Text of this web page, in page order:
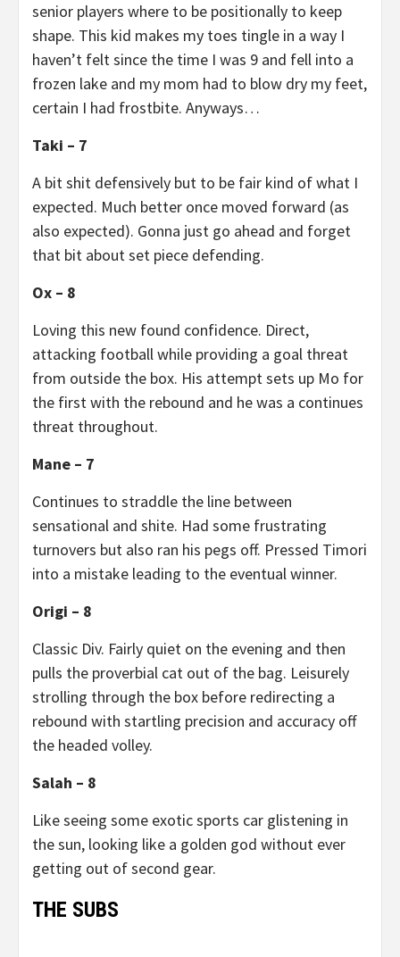
senior players where to be positionally to keep
shape. This kid makes my toes tingle in a way I
haven’t felt since the time I was 9 and fell into a
frozen lake and my mom had to blow dry my feet,
certain I had frostbite. Anyways…
Taki – 7
A bit shit defensively but to be fair kind of what I
expected. Much better once moved forward (as
also expected). Gonna just go ahead and forget
that bit about set piece defending.
Ox – 8
Loving this new found confidence. Direct,
attacking football while providing a goal threat
from outside the box. His attempt sets up Mo for
the first with the rebound and he was a continues
threat throughout.
Mane – 7
Continues to straddle the line between
sensational and shite. Had some frustrating
turnovers but also ran his pegs off. Pressed Timori
into a mistake leading to the eventual winner.
Origi – 8
Classic Div. Fairly quiet on the evening and then
pulls the proverbial cat out of the bag. Leisurely
strolling through the box before redirecting a
rebound with startling precision and accuracy off
the headed volley.
Salah – 8
Like seeing some exotic sports car glistening in
the sun, looking like a golden god without ever
getting out of second gear.
THE SUBS